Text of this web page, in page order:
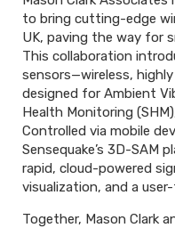
to bring cutting-edge
UK, paving the way for
This collaboration
sensors—wireless,
designed for Ambient
Health Monitoring
Controlled via mobile
Sensequake’s 3D-SAM
rapid, cloud-powered
visualization, and a
Together, Mason Clark